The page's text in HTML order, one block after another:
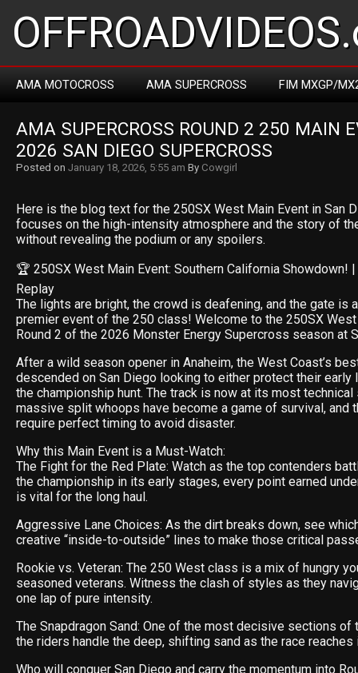
AMA MOTOCROSS AMA SUPERCROSS FIM MXGP/
AMA SUPERCROSS ROUND 2 250 MAIN
2026 SAN DIEGO SUPERCROSS
Posted on January 18, 2026, 5:55 am By Cowgirl
Here is the blog text for the 250SX West Main Event in San
focuses on the high-intensity atmosphere and the story of
without revealing the podium or any spoilers.
🏆 250SX West Main Event: Southern California Showdown!
Replay
The lights are bright, the crowd is deafening, and the gate is
premier event of the 250 class! Welcome to the 250SX
Round 2 of the 2026 Monster Energy Supercross season at
After a wild season opener in Anaheim, the West Coast’s
descended on San Diego looking to either protect their early
the championship hunt. The track is now at its most
massive split whoops have become a game of survival, and
require perfect timing to avoid disaster.
Why this Main Event is a Must-Watch:
The Fight for the Red Plate: Watch as the top contenders
the championship in its early stages, every point earned
is vital for the long haul.
Aggressive Lane Choices: As the dirt breaks down, see
creative “inside-to-outside” lines to make those critical
Rookie vs. Veteran: The 250 West class is a mix of hungry
seasoned veterans. Witness the clash of styles as they
one lap of pure intensity.
The Snapdragon Sand: One of the most decisive sections
the riders handle the deep, shifting sand as the race
Who will conquer San Diego and carry the momentum into